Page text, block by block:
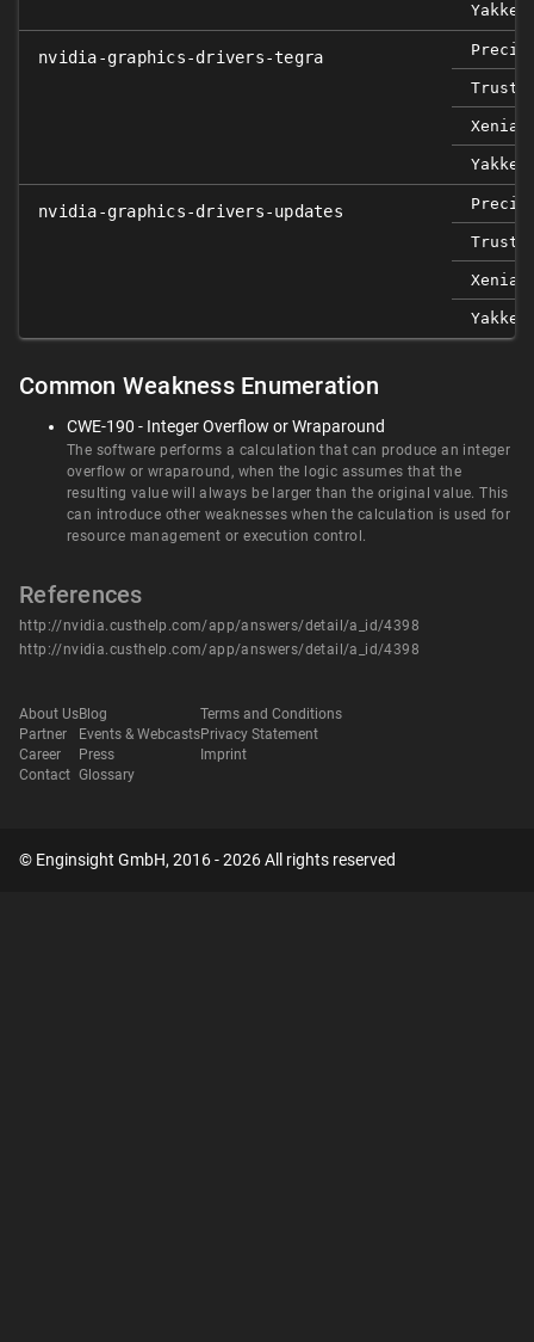
nvidia-graphics-drivers-tegra
Trusty
Xenial
nvidia-graphics-drivers-updates
Trusty
Xenial
Common Weakness Enumeration
CWE-190 - Integer Overflow or Wraparound
The software performs a calculation that can produce an integer
overflow or wraparound, when the logic assumes that the
resulting value will always be larger than the original value. This
can introduce other weaknesses when the calculation is used for
resource management or execution control.
References
http://nvidia.custhelp.com/app/answers/detail/a_id/4398
http://nvidia.custhelp.com/app/answers/detail/a_id/4398
About Us
Partner
Career
Contact
Blog
Events & Webcasts
Press
Glossary
Terms and Conditions
Privacy Statement
Imprint
© Enginsight GmbH, 2016 - 2026 All rights reserved